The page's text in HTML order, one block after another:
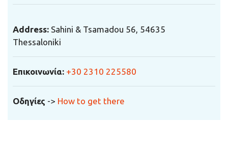
Address: Sahini & Tsamadou 56, 54635
Thessaloniki
Επικοινωνία: +30 2310 225580
Οδηγίες -> How to get there